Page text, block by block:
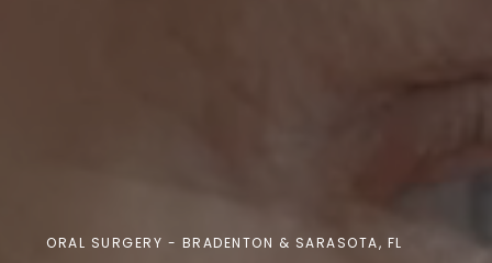
ORAL SURGERY - BRADENTON & SARASOTA, FL